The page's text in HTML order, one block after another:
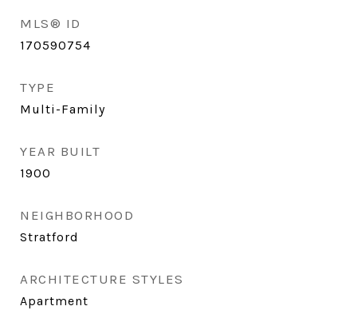
MLS® ID
170590754
TYPE
Multi-Family
YEAR BUILT
1900
NEIGHBORHOOD
Stratford
ARCHITECTURE STYLES
Apartment